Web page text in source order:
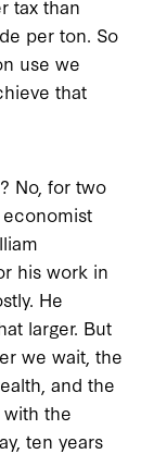
tax than
per ton. So
use we
that
No, for two
his work in
He
larger. But
we wait, the
and the
the
ten years